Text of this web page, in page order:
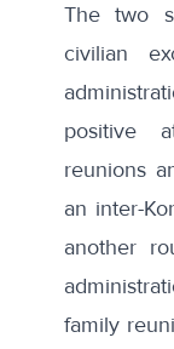
The two
civilian
positive
reunions
an inter-
another
family